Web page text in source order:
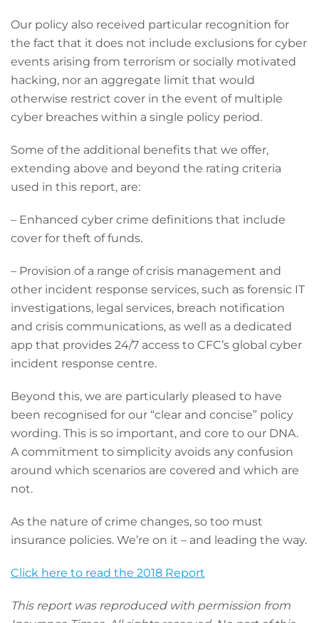
Our policy also received particular recognition for
the fact that it does not include exclusions for cyber
events arising from terrorism or socially motivated
hacking, nor an aggregate limit that would
otherwise restrict cover in the event of multiple
cyber breaches within a single policy period.
Some of the additional benefits that we offer,
extending above and beyond the rating criteria
used in this report, are:
– Enhanced cyber crime definitions that include
cover for theft of funds.
– Provision of a range of crisis management and
other incident response services, such as forensic IT
investigations, legal services, breach notification
and crisis communications, as well as a dedicated
app that provides 24/7 access to CFC’s global cyber
incident response centre.
Beyond this, we are particularly pleased to have
been recognised for our “clear and concise” policy
wording. This is so important, and core to our DNA.
A commitment to simplicity avoids any confusion
around which scenarios are covered and which are
not.
As the nature of crime changes, so too must
insurance policies. We’re on it – and leading the way.
Click here to read the 2018 Report
This report was reproduced with permission from